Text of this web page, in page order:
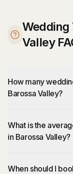
Wedding
Valley
How many
Barossa Valley?
What is the
in Barossa Valley?
When should I